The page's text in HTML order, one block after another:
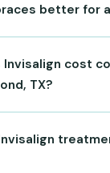
better for
nearly invisible
settings,
complex bite
are often a
Invisalign cost
TX?
on case
usually